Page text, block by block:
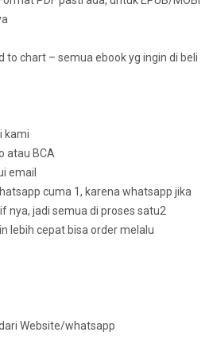
to chart – semua ebook yg ingin di beli
kami
atau BCA
email
cuma 1, karena whatsapp jika
nya, jadi semua di proses satu2
lebih cepat bisa order melalu
Website/whatsapp